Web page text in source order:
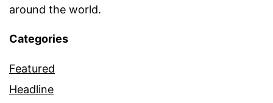
around the world.
Categories
Featured
Headline